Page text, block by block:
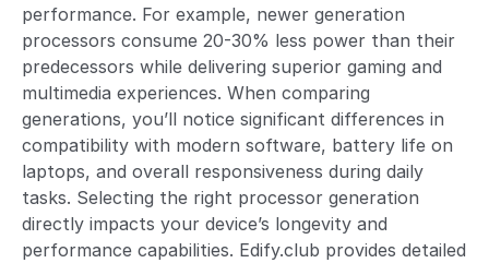
performance. For example, newer generation
processors consume 20-30% less power than their
predecessors while delivering superior gaming and
multimedia experiences. When comparing
generations, you’ll notice significant differences in
compatibility with modern software, battery life on
laptops, and overall responsiveness during daily
tasks. Selecting the right processor generation
directly impacts your device’s longevity and
performance capabilities. Edify.club provides detailed